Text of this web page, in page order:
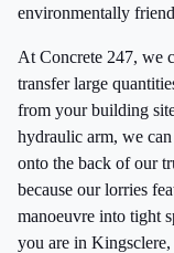
environmentally
At Concrete 247, we
transfer large
from your building
hydraulic arm, we
onto the back of our
because our lorries
manoeuvre into tight
you are in